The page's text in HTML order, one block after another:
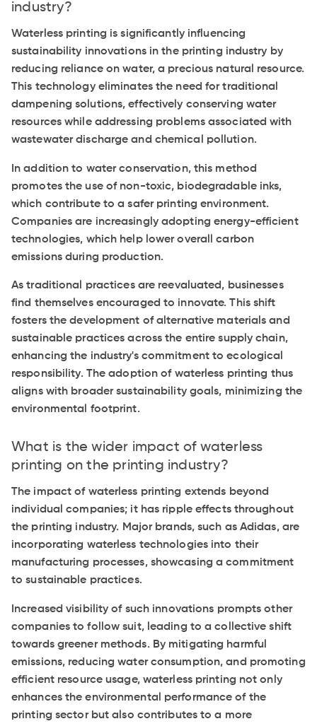
industry?
Waterless printing is significantly influencing
sustainability innovations in the printing industry by
reducing reliance on water, a precious natural resource.
This technology eliminates the need for traditional
dampening solutions, effectively conserving water
resources while addressing problems associated with
wastewater discharge and chemical pollution.
In addition to water conservation, this method
promotes the use of non-toxic, biodegradable inks,
which contribute to a safer printing environment.
Companies are increasingly adopting energy-efficient
technologies, which help lower overall carbon
emissions during production.
As traditional practices are reevaluated, businesses
find themselves encouraged to innovate. This shift
fosters the development of alternative materials and
sustainable practices across the entire supply chain,
enhancing the industry's commitment to ecological
responsibility. The adoption of waterless printing thus
aligns with broader sustainability goals, minimizing the
environmental footprint.
What is the wider impact of waterless
printing on the printing industry?
The impact of waterless printing extends beyond
individual companies; it has ripple effects throughout
the printing industry. Major brands, such as Adidas, are
incorporating waterless technologies into their
manufacturing processes, showcasing a commitment
to sustainable practices.
Increased visibility of such innovations prompts other
companies to follow suit, leading to a collective shift
towards greener methods. By mitigating harmful
emissions, reducing water consumption, and promoting
efficient resource usage, waterless printing not only
enhances the environmental performance of the
printing sector but also contributes to a more